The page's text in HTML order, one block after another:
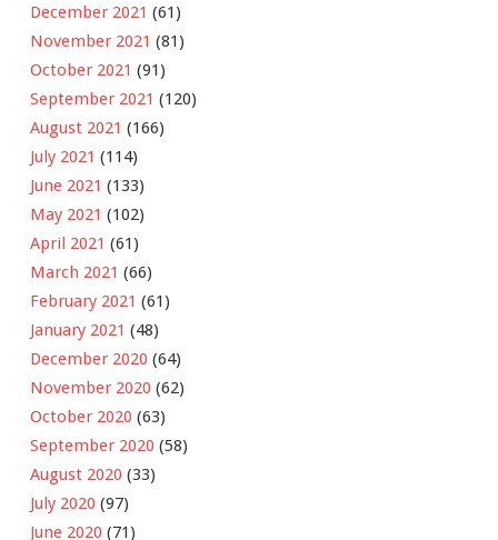
December 2021 (61)
November 2021 (81)
October 2021 (91)
September 2021 (120)
August 2021 (166)
July 2021 (114)
June 2021 (133)
May 2021 (102)
April 2021 (61)
March 2021 (66)
February 2021 (61)
January 2021 (48)
December 2020 (64)
November 2020 (62)
October 2020 (63)
September 2020 (58)
August 2020 (33)
July 2020 (97)
June 2020 (71)